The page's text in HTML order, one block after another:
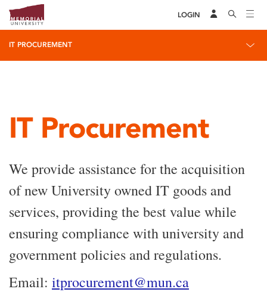
LOGIN
IT PROCUREMENT
IT Procurement
We provide assistance for the acquisition
of new University owned IT goods and
services, providing the best value while
ensuring compliance with university and
government policies and regulations.
Email: itprocurement@mun.ca